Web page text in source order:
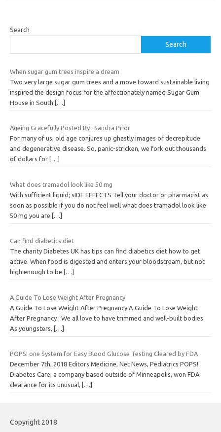
Search
Search
When sugar gum trees inspire a dream
Two very large sugar gum trees and a move toward sustainable living
inspired the design focus for the affectionately named Sugar Gum
House in South
[…]
Ageing Gracefully Posted By : Sandra Prior
For many of us, old age conjures up ghastly images of decrepitude
and degenerative disease. So, panic-stricken, we fork out thousands
of dollars for […]
What does tramadol look like 50 mg
With sufficient liquid; sIDE EFFECTS Tell your doctor or pharmacist as
soon as possible if you do not feel well what does tramadol look like
50 mg you are
[…]
Can find diabetics diet
The charity Diabetes UK has tips can find diabetics diet how to get
active. When food is digested and enters your bloodstream, but not
high enough to be
[…]
A Guide To Lose Weight After Pregnancy
A Guide To Lose Weight After Pregnancy A Guide To Lose Weight
After Pregnancy : We all love to have trimmed and well-built bodies.
As youngsters,
[…]
POPS! one System for Easy Blood Glucose Testing Cleared by FDA
December 7th, 2018 Editors Medicine, Net News, Pediatrics POPS!
Diabetes Care, a company based outside of Minneapolis, won FDA
clearance for its unusual,
[…]
Copyright 2018